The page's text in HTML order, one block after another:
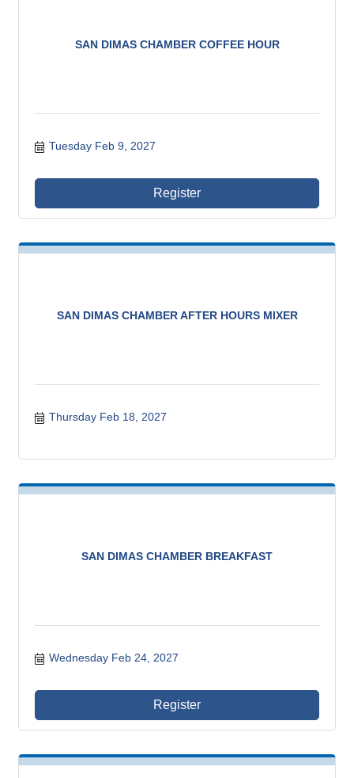
SAN DIMAS CHAMBER COFFEE HOUR
Tuesday Feb 9, 2027
Register
SAN DIMAS CHAMBER AFTER HOURS MIXER
Thursday Feb 18, 2027
SAN DIMAS CHAMBER BREAKFAST
Wednesday Feb 24, 2027
Register